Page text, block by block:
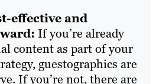
effective and
If you’re already
content as part of your
guestographics are
If you’re not, there are